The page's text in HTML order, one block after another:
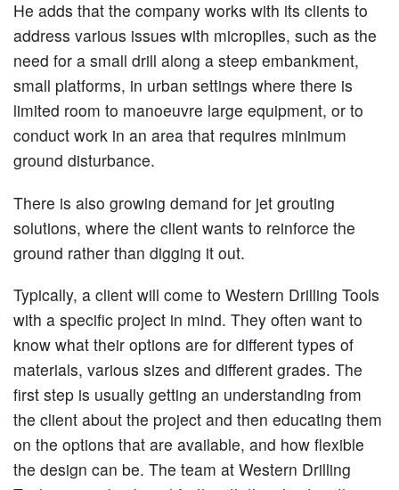
He adds that the company works with its clients to
address various issues with micropiles, such as the
need for a small drill along a steep embankment,
small platforms, in urban settings where there is
limited room to manoeuvre large equipment, or to
conduct work in an area that requires minimum
ground disturbance.
There is also growing demand for jet grouting
solutions, where the client wants to reinforce the
ground rather than digging it out.
Typically, a client will come to Western Drilling Tools
with a specific project in mind. They often want to
know what their options are for different types of
materials, various sizes and different grades. The
first step is usually getting an understanding from
the client about the project and then educating them
on the options that are available, and how flexible
the design can be. The team at Western Drilling